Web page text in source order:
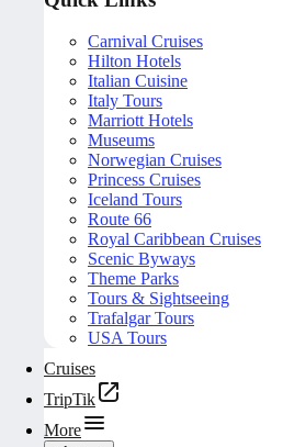
Carnival Cruises
Hilton Hotels
Italian Cuisine
Italy Tours
Marriott Hotels
Museums
Norwegian Cruises
Princess Cruises
Iceland Tours
Route 66
Royal Caribbean Cruises
Scenic Byways
Theme Parks
Tours & Sightseeing
Trafalgar Tours
USA Tours
Cruises
TripTik
More